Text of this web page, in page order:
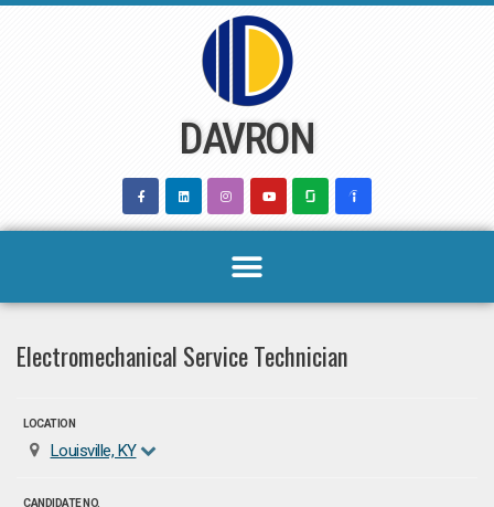
DAVRON
Electromechanical Service Technician
LOCATION
Louisville, KY
CANDIDATE NO.